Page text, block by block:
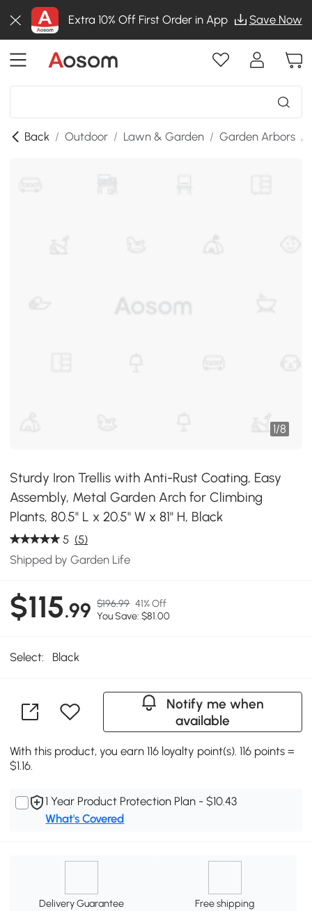
Extra 10% Off First Order in App Save Now
Back / Outdoor / Lawn & Garden / Garden Arbors /
1/8
Sturdy Iron Trellis with Anti-Rust Coating, Easy
Assembly, Metal Garden Arch for Climbing
Plants, 80.5" L x 20.5" W x 81" H, Black
5 (5)
Shipped by Garden Life
$115.99 $196.99 41% Off
You Save: $81.00
Select: Black
Notify me when
available
With this product, you earn 116 loyalty point(s). 116 points =
$1.16.
1 Year Product Protection Plan - $10.43
What's Covered
Delivery Guarantee Free shipping